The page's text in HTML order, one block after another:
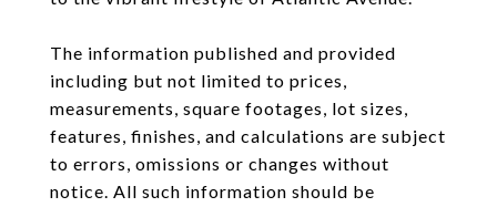
The information published and provided
including but not limited to prices,
measurements, square footages, lot sizes,
features, finishes, and calculations are subject
to errors, omissions or changes without
notice. All such information should be